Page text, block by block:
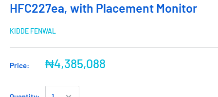
HFC227ea, with Placement Monitor
KIDDE FENWAL
Price: ₦4,385,088